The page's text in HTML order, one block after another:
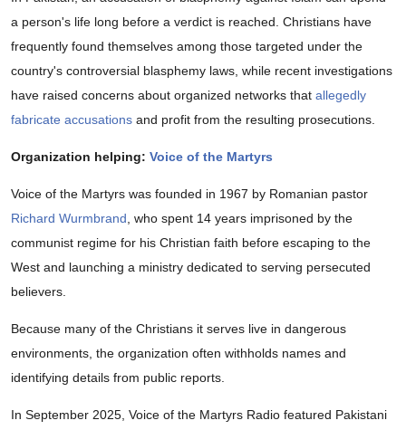
a person's life long before a verdict is reached. Christians have
frequently found themselves among those targeted under the
country's controversial blasphemy laws, while recent investigations
have raised concerns about organized networks that allegedly
fabricate accusations and profit from the resulting prosecutions.
Organization helping: Voice of the Martyrs
Voice of the Martyrs was founded in 1967 by Romanian pastor
Richard Wurmbrand , who spent 14 years imprisoned by the
communist regime for his Christian faith before escaping to the
West and launching a ministry dedicated to serving persecuted
believers.
Because many of the Christians it serves live in dangerous
environments, the organization often withholds names and
identifying details from public reports.
In September 2025, Voice of the Martyrs Radio featured Pakistani